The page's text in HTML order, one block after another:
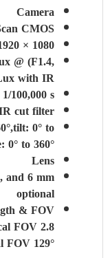
Camera
Scan CMOS
1920 × 1080
Lux @ (F1.4,
Lux with IR
to 1/100,000 s
IR cut filter
0° to
0° to 360°
Lens
4, and 6 mm
optional
& FOV
FOV
FOV 129°